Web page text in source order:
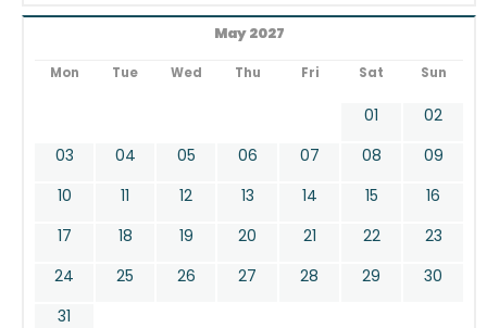
May 2027
Mon Tue Wed Thu Fri Sat Sun
01
02
03
04 05 06 07 08
09
10
11 12 13 14 15
16
17
18 19 20 21 22
23
24
25 26 27 28 29
30
31